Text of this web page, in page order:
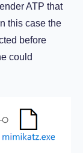
ATP that
this case the
before
could